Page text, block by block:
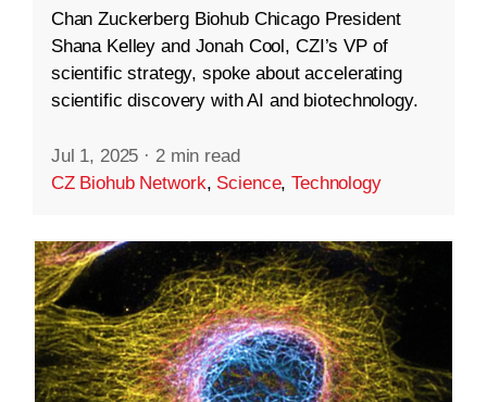
Chan Zuckerberg Biohub Chicago President
Shana Kelley and Jonah Cool, CZI’s VP of
scientific strategy, spoke about accelerating
scientific discovery with AI and biotechnology.
Jul 1, 2025 · 2 min read
CZ Biohub Network, Science,Technology